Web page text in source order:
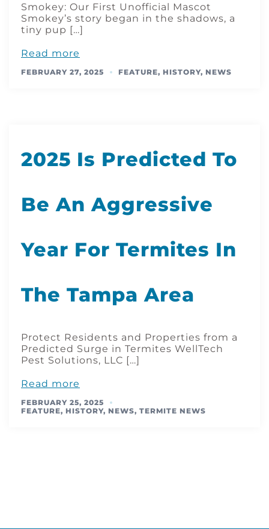
Smokey: Our First Unofficial Mascot
Smokey’s story began in the shadows, a
tiny pup […]
Read more
FEBRUARY 27, 2025 FEATURE, HISTORY, NEWS
2025 Is Predicted To
Be An Aggressive
Year For Termites In
The Tampa Area
Protect Residents and Properties from a
Predicted Surge in Termites WellTech
Pest Solutions, LLC […]
Read more
FEBRUARY 25, 2025
FEATURE, HISTORY, NEWS, TERMITE NEWS